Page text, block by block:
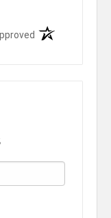
(opens in a new